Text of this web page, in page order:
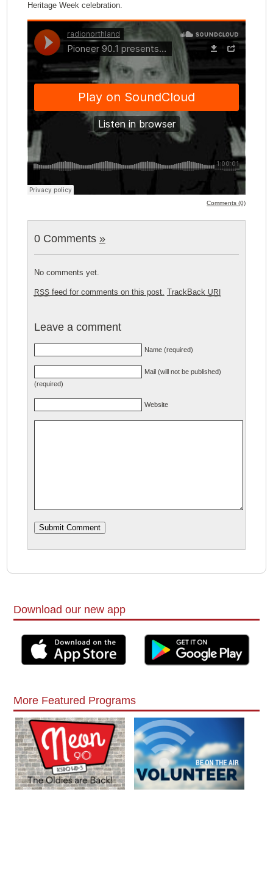
Heritage Week celebration.
Comments (0)
0 Comments »
No comments yet.
RSSfeed for comments on this post. TrackBack URI
Leave a comment
Name (required)
Mail (will not be published)
(required)
Website
Download our new app
More Featured Programs